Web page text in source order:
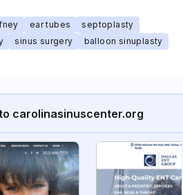
ear tubes
septoplasty
sinus surgery
balloon sinuplasty
carolinasinuscenter.org